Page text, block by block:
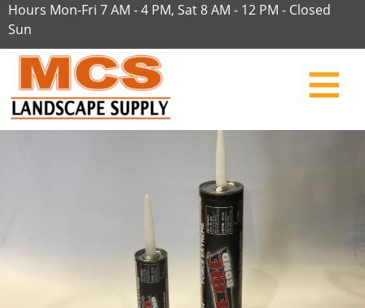
Hours Mon-Fri 7 AM - 4 PM, Sat 8 AM - 12 PM - Closed
Sun